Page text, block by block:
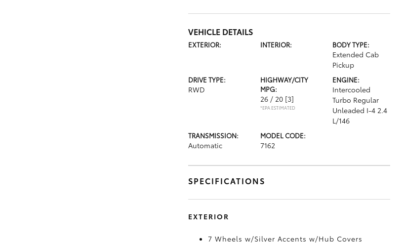
VEHICLE DETAILS
EXTERIOR: INTERIOR: BODY TYPE:
Extended Cab
Pickup
DRIVE TYPE:
RWD
HIGHWAY/CITY
MPG:
26 / 20 [3]
*EPA ESTIMATED
ENGINE:
Intercooled
Turbo Regular
Unleaded I-4 2.4
L/146
TRANSMISSION:
Automatic
MODEL CODE:
7162
SPECIFICATIONS
EXTERIOR
7 Wheels w/Silver Accents w/Hub Covers